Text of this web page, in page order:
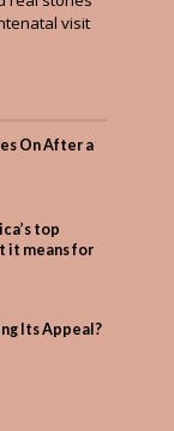
visit
On After a
top
it means for
Its Appeal?